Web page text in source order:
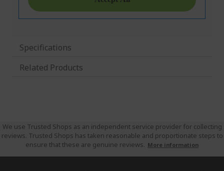
Specifications
Related Products
We use Trusted Shops as an independent service provider for collecting
reviews. Trusted Shops has taken reasonable and proportionate steps to
ensure that these are genuine reviews. More information